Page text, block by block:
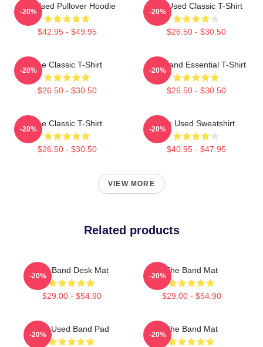
The Used Pullover Hoodie
$42.95 - $49.95
-20%
The Used Classic T-Shirt
$26.50 - $30.50
-20%
The Classic T-Shirt
$26.50 - $30.50
-20%
The Band Essential T-Shirt
$26.50 - $30.50
-20%
The Classic T-Shirt
$26.50 - $30.50
-20%
The Used Sweatshirt
$40.95 - $47.95
-20%
VIEW MORE
Related products
The Band Desk Mat
$29.00 - $54.90
-20%
The Band Mat
$29.00 - $54.90
-20%
The Used Band Pad
-20%
The Band Mat
-20%